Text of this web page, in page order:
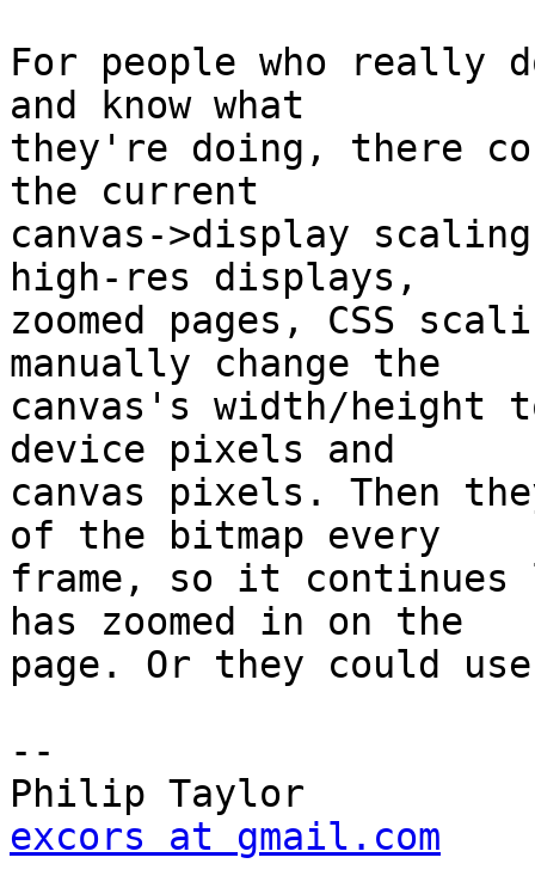
For people who really
and know what
they're doing, there
the current
canvas->display
high-res displays,
zoomed pages, CSS
manually change the
canvas's width/height
device pixels and
canvas pixels. Then
of the bitmap every
frame, so it
has zoomed in on the
page. Or they could use
--
excors at gmail.com